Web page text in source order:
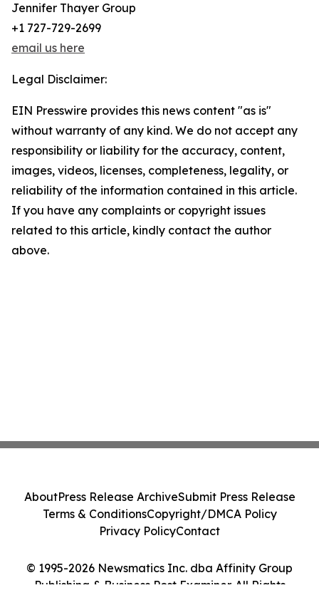
Jennifer Thayer Group
+1 727-729-2699
email us here
Legal Disclaimer:
EIN Presswire provides this news content "as is"
without warranty of any kind. We do not accept any
responsibility or liability for the accuracy, content,
images, videos, licenses, completeness, legality, or
reliability of the information contained in this article.
If you have any complaints or copyright issues
related to this article, kindly contact the author
above.
© 1995-2026 Newsmatics Inc. dba Affinity Group
Publishing & Business Post Examiner. All Rights
AboutPress Release ArchiveSubmit Press Release
Terms & ConditionsCopyright/DMCA Policy
Privacy PolicyContact